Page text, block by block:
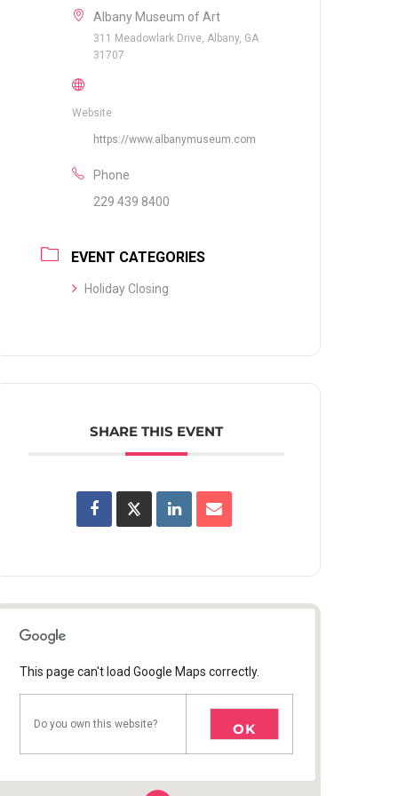
Albany Museum of Art
311 Meadowlark Drive, Albany, GA
31707
Website
https://www.albanymuseum.com
Phone
229 439 8400
EVENT CATEGORIES
Holiday Closing
SHARE THIS EVENT
This page can't load Google Maps correctly.
Do you own this website? OK